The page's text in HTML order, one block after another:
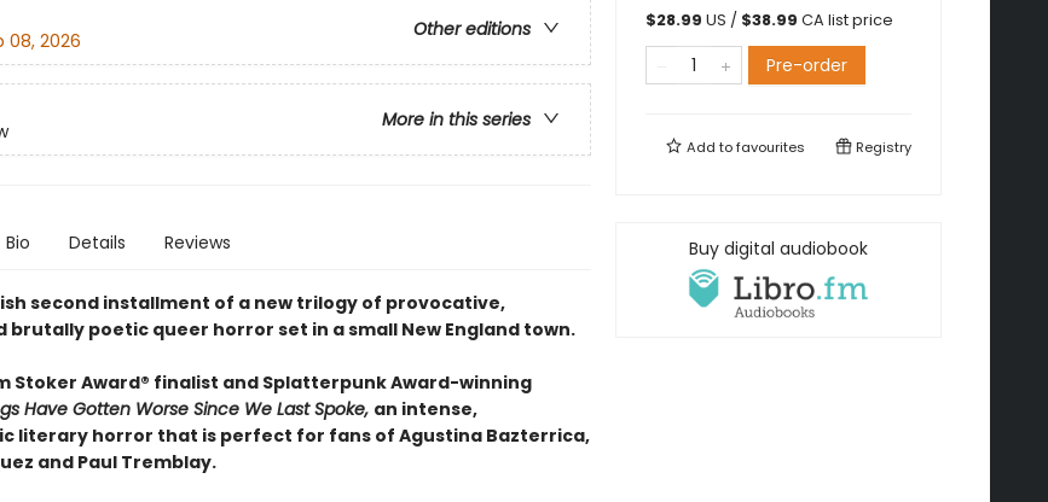
Other editions
08, 2026
More in this series
Bio Details Reviews
second installment of a new trilogy of provocative,
brutally poetic queer horror set in a small New England town.
Stoker Award® finalist and Splatterpunk Award-winning
Have Gotten Worse Since We Last Spoke, an intense,
literary horror that is perfect for fans of Agustina Bazterrica,
and Paul Tremblay.
$28.99 US / $38.99 CA list price
Pre-order
Add tofavourites Registry
Buy digital audiobook